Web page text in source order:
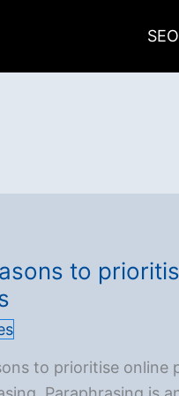
to
to prioritise online